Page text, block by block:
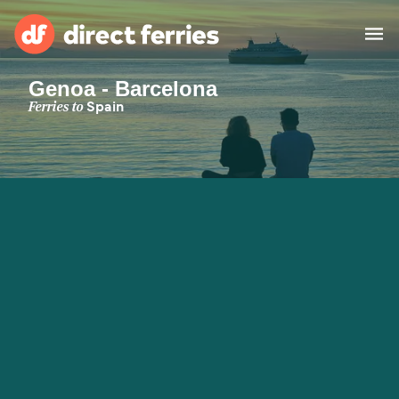
Operators
Countries
Genoa - Barcelona
Ferries toSpain